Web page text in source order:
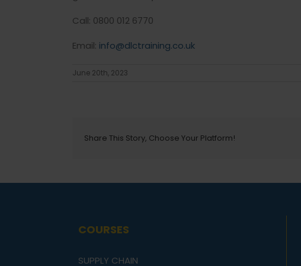
Call: 0800 012 6770
Email: info@dlctraining.co.uk
June 20th, 2023
Share This Story, Choose Your Platform!
COURSES
SUPPLY CHAIN